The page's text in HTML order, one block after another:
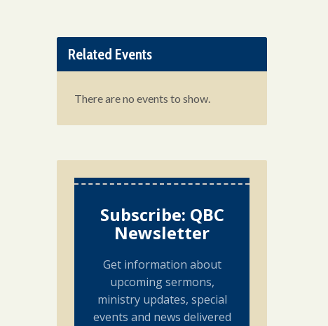
Related Events
There are no events to show.
Subscribe: QBC
Newsletter
Get information about
upcoming sermons,
ministry updates, special
events and news delivered